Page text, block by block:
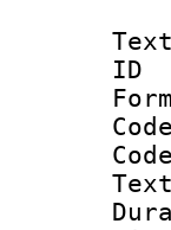
Text